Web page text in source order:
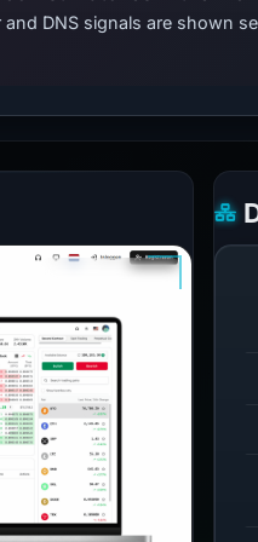
DNS signals are shown